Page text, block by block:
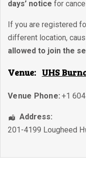
days’ notice for
If you are registered
different location,
allowed to join the
Venue: UHS
Venue Phone: +1
Address:
201-4199 Lougheed